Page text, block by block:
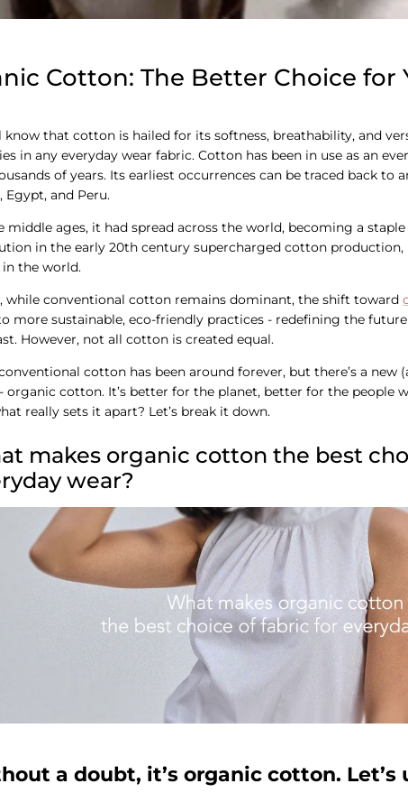
Cotton: The Better Choice for
know that cotton is hailed for its softness, breathability, and
in any everyday wear fabric. Cotton has been in use as an
of years. Its earliest occurrences can be traced back to
Egypt, and Peru.
middle ages, it had spread across the world, becoming a
in the early 20th century supercharged cotton
the world.
while conventional cotton remains dominant, the shift toward
more sustainable, eco-friendly practices - redefining the
However, not all cotton is created equal.
cotton has been around forever, but there’s a new
organic cotton. It’s better for the planet, better for the people
really sets it apart? Let’s break it down.
makes organic cotton the best
wear?
a doubt, it’s organic cotton. Let’s